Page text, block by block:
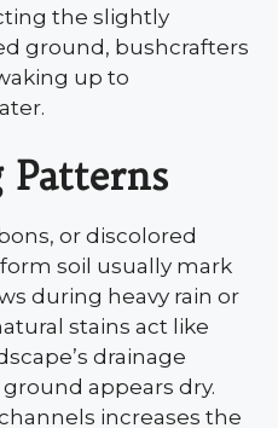
the slightly
ground, bushcrafters
up to
or discolored
soil usually mark
during heavy rain or
stains act like
drainage
appears dry.
increases the